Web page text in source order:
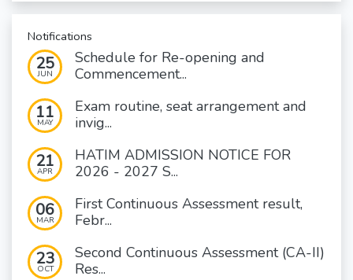
Notifications
25
JUN
Schedule for Re-opening and
Commencement...
11
MAY
Exam routine, seat arrangement and
invig...
21
APR
HATIM ADMISSION NOTICE FOR
2026 - 2027 S...
06
MAR
First Continuous Assessment result,
Febr...
23
OCT
Second Continuous Assessment (CA-II)
Res...